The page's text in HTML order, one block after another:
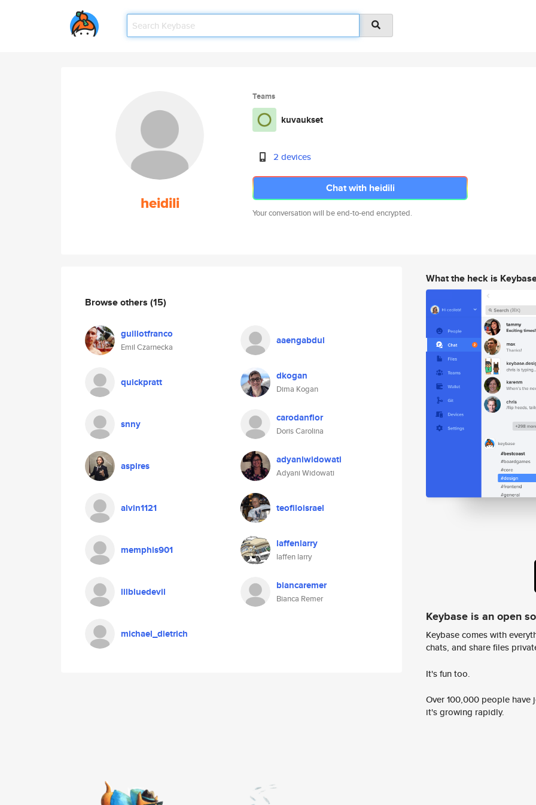
heidili
Teams
kuvaukset
2 devices
Chat with heidili
Your conversation will be end-to-end encrypted.
Browse others (15)
guillotfranco
Emil Czarnecka
aaengabdul
quickpratt dkogan
Dima Kogan
snny carodanflor
Doris Carolina
aspires adyaniwidowati
Adyani Widowati
alvin1121 teofiloisrael
memphis901 laffenlarry
laffen larry
lilbluedevil biancaremer
Bianca Remer
michael_dietrich
What the heck is
Keybase is an open
Keybase comes with
chats, and share files
It's fun too.
Over 100,000 people
it's growing rapidly.